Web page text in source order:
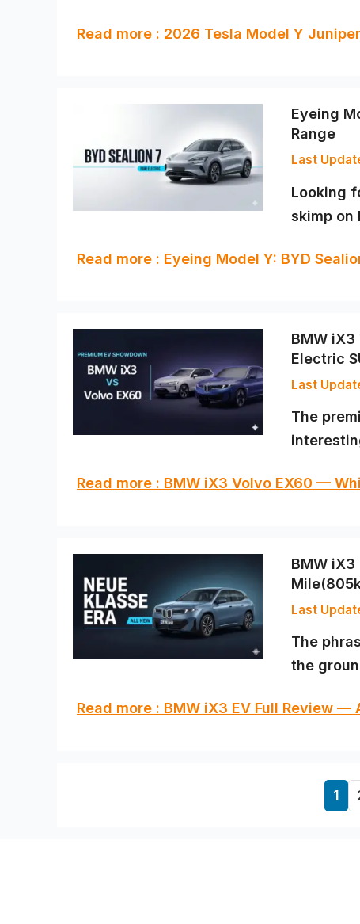
Read more : 2026 Tesla Model Y
Eyeing
Range
Looking
skimp on
Read more : Eyeing Model Y: BYD
BMW
Electric
The
Read more : BMW iX3 Volvo EX60 —
BMW
The
the
Read more : BMW iX3 EV Full Review —
1